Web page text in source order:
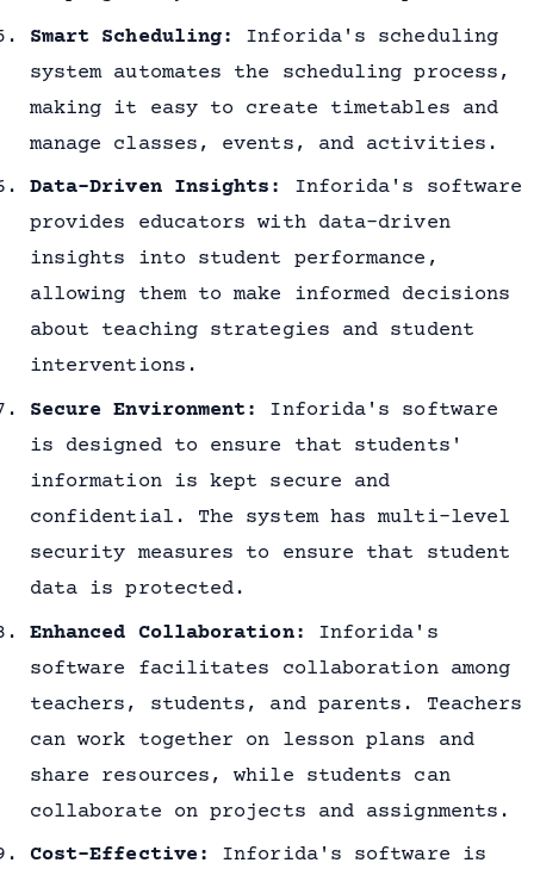
Smart Scheduling:
Inforida's scheduling
system automates the scheduling process,
making it easy to create timetables and
manage classes, events, and activities.
Data-Driven Insights:
Inforida's software
provides educators with data-driven
insights into student performance,
allowing them to make informed decisions
about teaching strategies and student
interventions.
Secure Environment:
Inforida's software
is designed to ensure that students'
information is kept secure and
confidential. The system has multi-level
security measures to ensure that student
data is protected.
Enhanced Collaboration:
Inforida's
software facilitates collaboration among
teachers, students, and parents. Teachers
can work together on lesson plans and
share resources, while students can
collaborate on projects and assignments.
Cost-Effective:
Inforida's software is